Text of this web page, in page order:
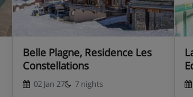
Belle Plagne, Residence Les
Constellations
02 Jan 27
7 nights